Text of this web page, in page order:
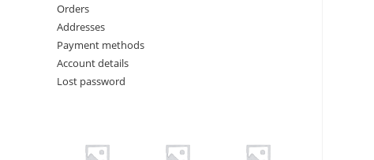
Orders
Addresses
Payment methods
Account details
Lost password